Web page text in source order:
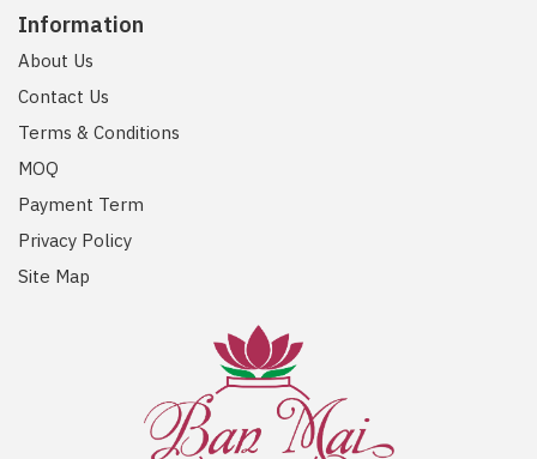
Information
About Us
Contact Us
Terms & Conditions
MOQ
Payment Term
Privacy Policy
Site Map